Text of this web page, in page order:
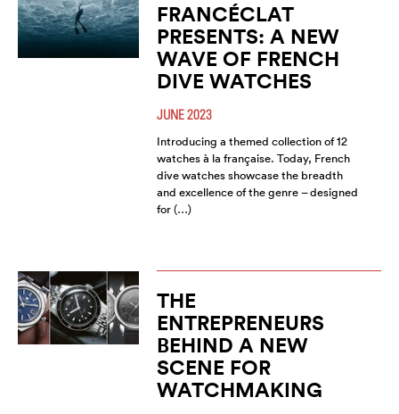
FRANCÉCLAT
PRESENTS: A NEW
WAVE OF FRENCH
DIVE WATCHES
JUNE 2023
Introducing a themed collection of 12
watches à la française. Today, French
dive watches showcase the breadth
and excellence of the genre – designed
for (…)
THE
ENTREPRENEURS
BEHIND A NEW
SCENE FOR
WATCHMAKING